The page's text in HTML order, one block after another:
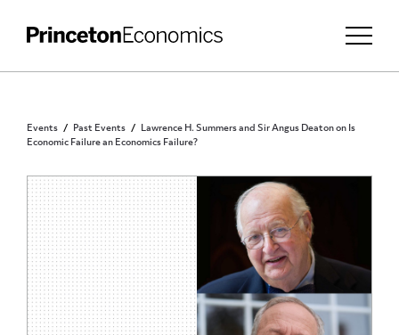
Events Past Events
Lawrence H. Summers and Sir Angus Deaton on Is
Economic Failure an Economics Failure?